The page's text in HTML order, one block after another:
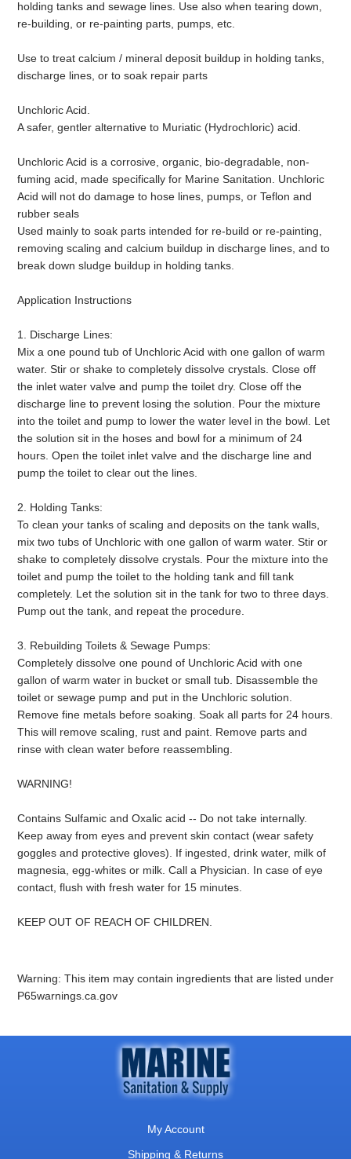
holding tanks and sewage lines. Use also when tearing down,
re-building, or re-painting parts, pumps, etc.
Use to treat calcium / mineral deposit buildup in holding tanks,
discharge lines, or to soak repair parts
Unchloric Acid.
A safer, gentler alternative to Muriatic (Hydrochloric) acid.
Unchloric Acid is a corrosive, organic, bio-degradable, non-
fuming acid, made specifically for Marine Sanitation. Unchloric
Acid will not do damage to hose lines, pumps, or Teflon and
rubber seals
Used mainly to soak parts intended for re-build or re-painting,
removing scaling and calcium buildup in discharge lines, and to
break down sludge buildup in holding tanks.
Application Instructions
1. Discharge Lines:
Mix a one pound tub of Unchloric Acid with one gallon of warm
water. Stir or shake to completely dissolve crystals. Close off
the inlet water valve and pump the toilet dry. Close off the
discharge line to prevent losing the solution. Pour the mixture
into the toilet and pump to lower the water level in the bowl. Let
the solution sit in the hoses and bowl for a minimum of 24
hours. Open the toilet inlet valve and the discharge line and
pump the toilet to clear out the lines.
2. Holding Tanks:
To clean your tanks of scaling and deposits on the tank walls,
mix two tubs of Unchloric with one gallon of warm water. Stir or
shake to completely dissolve crystals. Pour the mixture into the
toilet and pump the toilet to the holding tank and fill tank
completely. Let the solution sit in the tank for two to three days.
Pump out the tank, and repeat the procedure.
3. Rebuilding Toilets & Sewage Pumps:
Completely dissolve one pound of Unchloric Acid with one
gallon of warm water in bucket or small tub. Disassemble the
toilet or sewage pump and put in the Unchloric solution.
Remove fine metals before soaking. Soak all parts for 24 hours.
This will remove scaling, rust and paint. Remove parts and
rinse with clean water before reassembling.
WARNING!
Contains Sulfamic and Oxalic acid -- Do not take internally.
Keep away from eyes and prevent skin contact (wear safety
goggles and protective gloves). If ingested, drink water, milk of
magnesia, egg-whites or milk. Call a Physician. In case of eye
contact, flush with fresh water for 15 minutes.
KEEP OUT OF REACH OF CHILDREN.
Warning: This item may contain ingredients that are listed under
P65warnings.ca.gov
My Account
Shipping & Returns